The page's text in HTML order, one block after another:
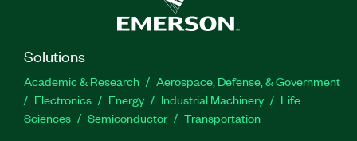
Solutions
Academic & Research
Aerospace, Defense, & Government
Electronics
Energy Industrial Machinery
Life
Sciences
Semiconductor Transportation